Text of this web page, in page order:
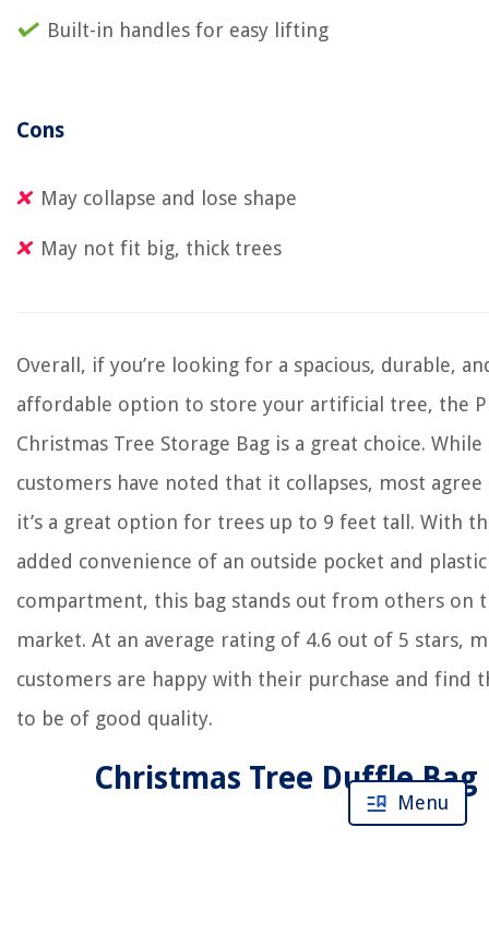
Built-in handles for easy lifting
Cons
May collapse and lose shape
May not fit big, thick trees
Overall, if you’re looking for a spacious, durable,
affordable option to store your artificial tree, the
Christmas Tree Storage Bag is a great choice. While
customers have noted that it collapses, most
it’s a great option for trees up to 9 feet tall. With
added convenience of an outside pocket and
compartment, this bag stands out from others on
market. At an average rating of 4.6 out of 5 stars,
customers are happy with their purchase and find
to be of good quality.
Christmas Tree Duffle Bag
Menu